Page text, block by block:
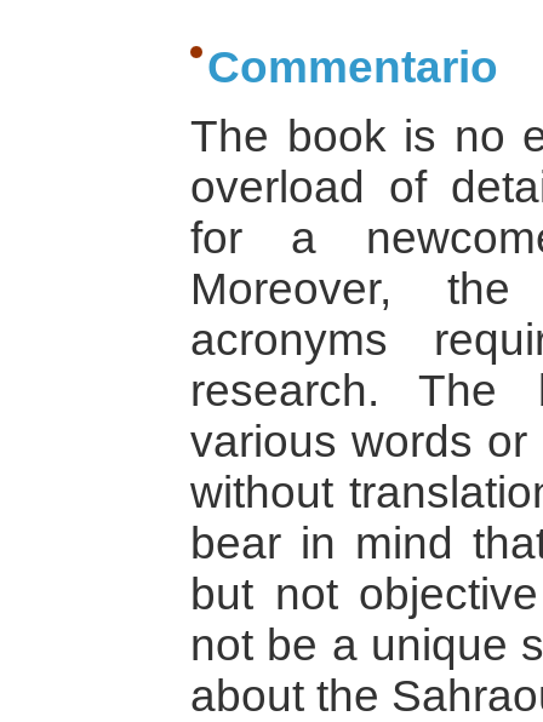
Commentario
The book is no
overload of
for a
Moreover,
acronyms
research. The
various words
without
bear in mind
but not
not be a unique
about the